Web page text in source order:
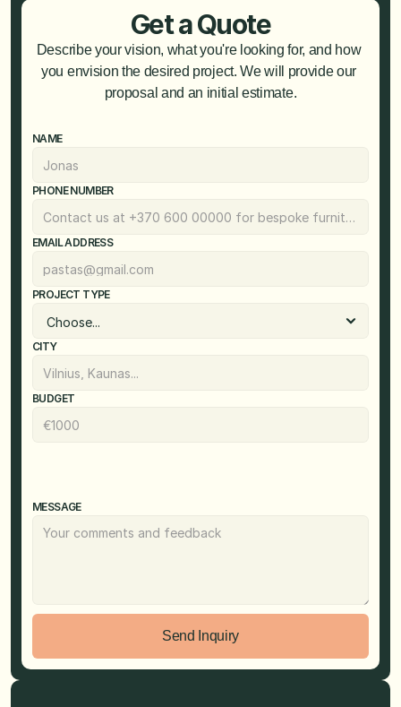
Get a Quote
Describe your vision, what you're looking for, and how
you envision the desired project. We will provide our
proposal and an initial estimate.
NAME
PHONE NUMBER
EMAIL ADDRESS
PROJECT TYPE
CITY
BUDGET
MESSAGE
Send Inquiry